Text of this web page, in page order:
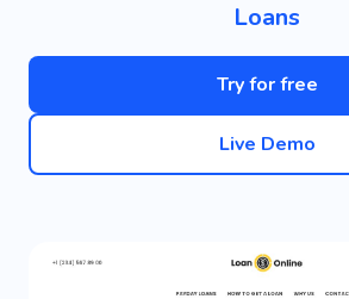
Loans
Try for free
Live Demo